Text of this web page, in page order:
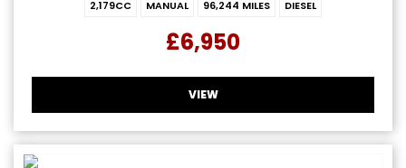
2,179CC MANUAL 96,244 MILES DIESEL
£6,950
VIEW